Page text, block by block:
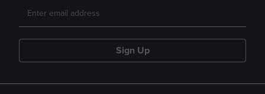
Sign Up